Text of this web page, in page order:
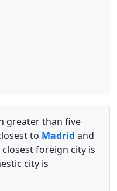
greater than five
to Madrid and
closest foreign city is
city is